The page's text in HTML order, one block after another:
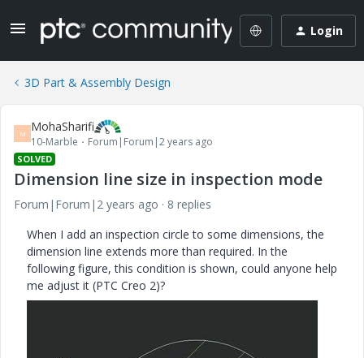
Login
3D Part & Assembly Design
M MohaSharifi
10-Marble Forum|Forum|2 years ago
SOLVED
Dimension line size in inspection mode
Forum|Forum|2 years ago
8 replies
When I add an inspection circle to some dimensions, the
dimension line extends more than required. In the
following figure, this condition is shown, could anyone help
me adjust it (PTC Creo 2)?